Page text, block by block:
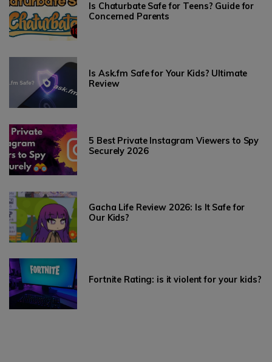
Is Chaturbate Safe for Teens? Guide for
Concerned Parents
Is Ask.fm Safe for Your Kids? Ultimate
Review
5 Best Private Instagram Viewers to Spy
Securely 2026
Gacha Life Review 2026: Is It Safe for
Our Kids?
Fortnite Rating: is it violent for your kids?